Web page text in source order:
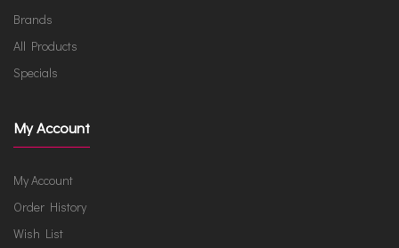
Brands
All Products
Specials
My Account
My Account
Order History
Wish List